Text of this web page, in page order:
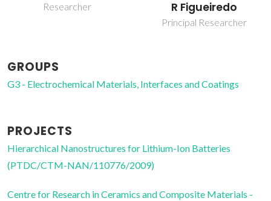
R Figueiredo Rosero Navarro
Post-doc Fellowship
GROUPS
G3 - Electrochemical Materials, Interfaces and Coatings
PROJECTS
Hierarchical Nanostructures for Lithium-Ion Batteries
(PTDC/CTM-NAN/110776/2009)
Centre for Research in Ceramics and Composite Materials -